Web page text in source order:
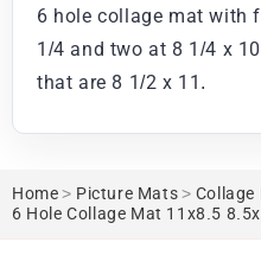
6 hole collage mat with
1/4 and two at 8 1/4 x
that are 8 1/2 x 11.
Home > Picture Mats> Collage
6 Hole Collage Mat 11x8.5